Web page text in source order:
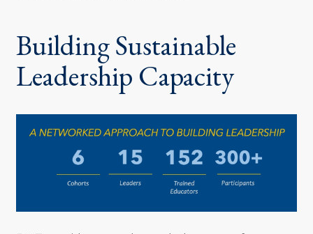
Building Sustainable
Leadership Capacity